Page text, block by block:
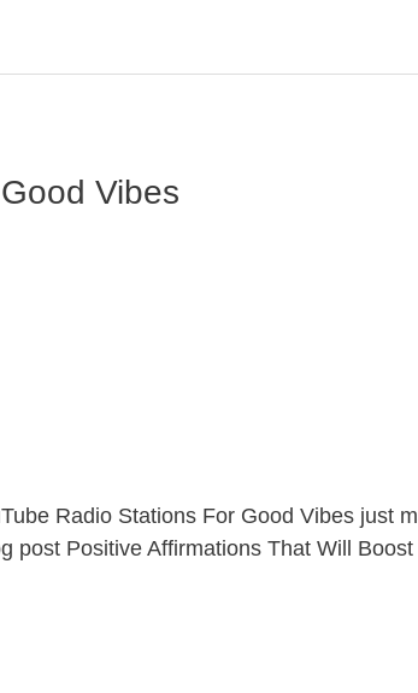
Vibes
Radio Stations For Good Vibes just
post Positive Affirmations That Will Boost